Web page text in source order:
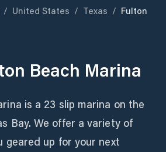
/ United States / Texas / Fulton
Beach Marina
is a 23 slip marina on the
Bay. We offer a variety of
geared up for your next